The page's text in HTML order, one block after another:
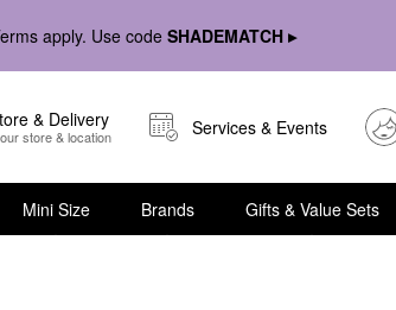
apply. Use codeSHADEMATCH ▸
& Delivery
store & location Services & Events
Mini Size Brands Gifts & Value Sets